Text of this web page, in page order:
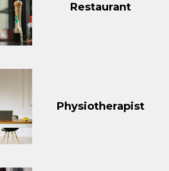
Restaurant
Physiotherapist